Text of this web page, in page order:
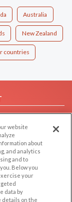
Australia
New Zealand
countries
on
website
about
and analytics
and to
Below you
your
data by
details on the